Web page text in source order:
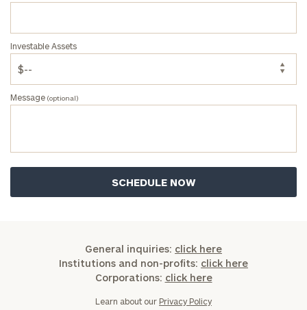
Investable Assets
Message (optional)
General inquiries: click here
Institutions and non-profits: click here
Corporations: click here
Learn about our Privacy Policy